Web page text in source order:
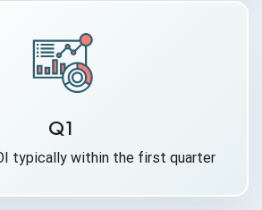
Q1
typically within the first quarter